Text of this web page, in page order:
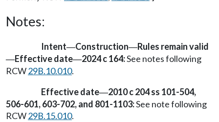
Notes:
Intent—Construction—Rules remain valid
—Effective date—2024 c 164:See notes following
RCW29B.10.010.
Effective date—2010 c 204 ss 101-504,
506-601, 603-702, and 801-1103:See note following
RCW29B.15.010.